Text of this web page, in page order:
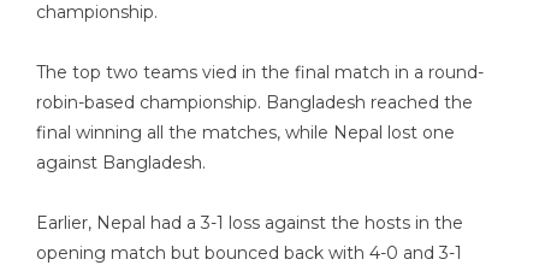
championship.
The top two teams vied in the final match in a round-
robin-based championship. Bangladesh reached the
final winning all the matches, while Nepal lost one
against Bangladesh.
Earlier, Nepal had a 3-1 loss against the hosts in the
opening match but bounced back with 4-0 and 3-1